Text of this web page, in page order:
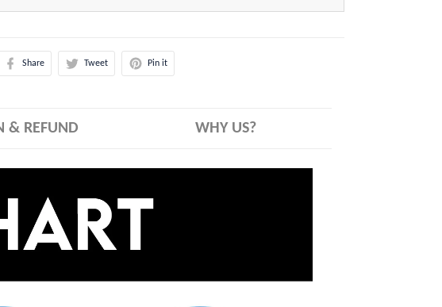
Share Tweet Pin it
& REFUND WHY US?